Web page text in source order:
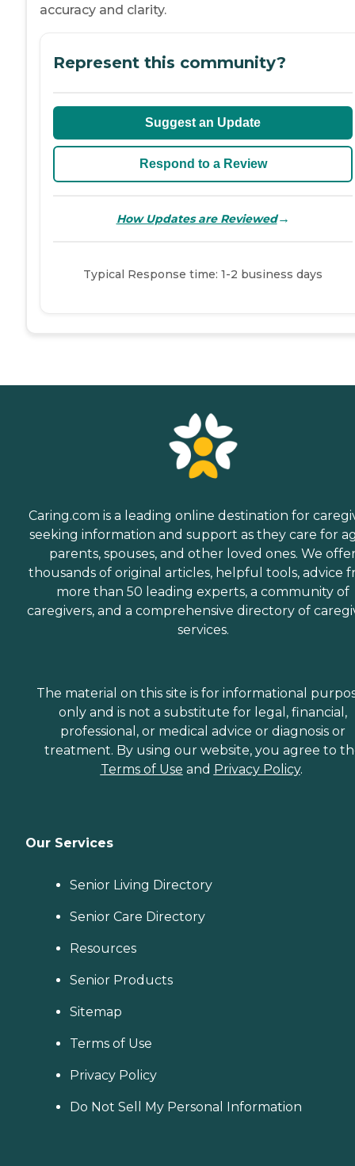
accuracy and clarity.
Represent this community?
Suggest an Update
Respond to a Review
How Updates are Reviewed→
Typical Response time: 1-2 business days
Caring.com is a leading online destination for
seeking information and support as they care for
parents, spouses, and other loved ones. We
thousands of original articles, helpful tools, advice
more than 50 leading experts, a community of
caregivers, and a comprehensive directory of
services.
The material on this site is for informational
only and is not a substitute for legal, financial,
professional, or medical advice or diagnosis or
treatment. By using our website, you agree to
Terms of Use and Privacy Policy.
Our Services
Senior Living Directory
Senior Care Directory
Resources
Senior Products
Sitemap
Terms of Use
Privacy Policy
Do Not Sell My Personal Information